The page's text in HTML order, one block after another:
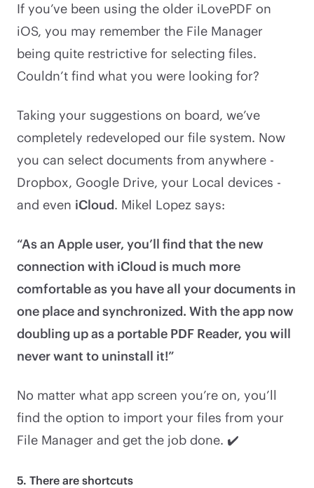
If you’ve been using the older iLovePDF on
iOS, you may remember the File Manager
being quite restrictive for selecting files.
Couldn’t find what you were looking for?
Taking your suggestions on board, we’ve
completely redeveloped our file system. Now
you can select documents from anywhere -
Dropbox, Google Drive, your Local devices -
and even iCloud. Mikel Lopez says:
“As an Apple user, you’ll find that the new
connection with iCloud is much more
comfortable as you have all your documents in
one place and synchronized. With the app now
doubling up as a portable PDF Reader, you will
never want to uninstall it!”
No matter what app screen you’re on, you’ll
find the option to import your files from your
File Manager and get the job done. ✔️
5. There are shortcuts